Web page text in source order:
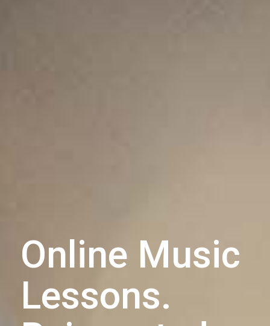
Online Music
Lessons.